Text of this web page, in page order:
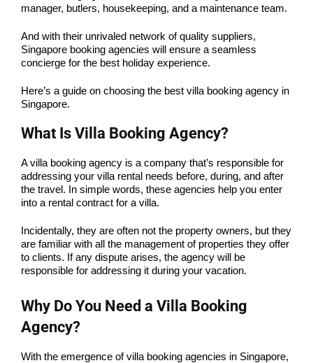
manager, butlers, housekeeping, and a maintenance team.
And with their unrivaled network of quality suppliers,
Singapore booking agencies will ensure a seamless
concierge for the best holiday experience.
Here’s a guide on choosing the best villa booking agency in
Singapore.
What Is Villa Booking Agency?
A villa booking agency is a company that’s responsible for
addressing your villa rental needs before, during, and after
the travel. In simple words, these agencies help you enter
into a rental contract for a villa.
Incidentally, they are often not the property owners, but they
are familiar with all the management of properties they offer
to clients. If any dispute arises, the agency will be
responsible for addressing it during your vacation.
Why Do You Need a Villa Booking
Agency?
With the emergence of villa booking agencies in Singapore,